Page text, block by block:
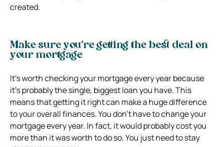
created.
Make sure you’re getting the best deal on
your mortgage
It’s worth checking your mortgage every year because
it’s probably the single, biggest loan you have. This
means that getting it right can make a huge difference
to your overall finances. You don’t have to change your
mortgage every year. In fact, it would probably cost you
more than it was worth to do so. You just need to stay